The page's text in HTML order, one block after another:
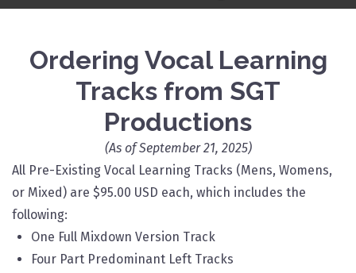
Ordering Vocal Learning
Tracks from SGT
Productions
(As of September 21, 2025)
All Pre-Existing Vocal Learning Tracks (Mens, Womens,
or Mixed) are $95.00 USD each, which includes the
following:​
One Full Mixdown Version Track
Four Part Predominant Left Tracks